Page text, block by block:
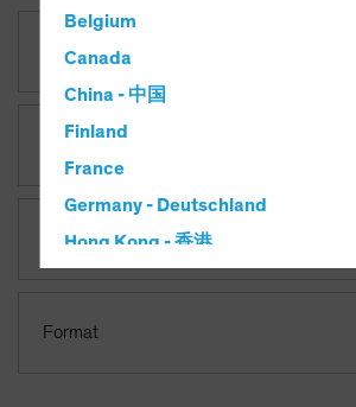
Belgium
Canada
China - 中国
Finland
France
Germany - Deutschland
Hong Kong - 香港
Category
Multi-Asset
Format